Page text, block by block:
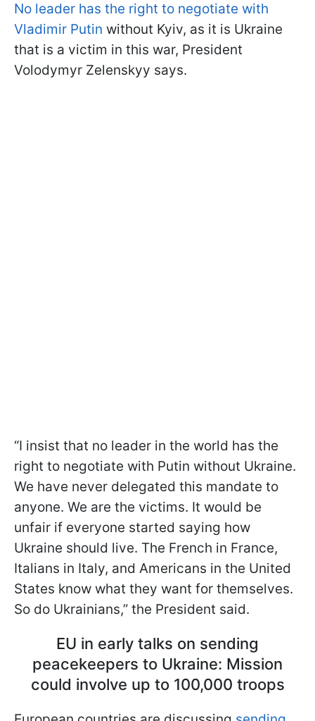
No leader has the right to negotiate with
Vladimir Putin without Kyiv, as it is Ukraine
that is a victim in this war, President
Volodymyr Zelenskyy says.
“I insist that no leader in the world has the
right to negotiate with Putin without Ukraine.
We have never delegated this mandate to
anyone. We are the victims. It would be
unfair if everyone started saying how
Ukraine should live. The French in France,
Italians in Italy, and Americans in the United
States know what they want for themselves.
So do Ukrainians,” the President said.
EU in early talks on sending
peacekeepers to Ukraine: Mission
could involve up to 100,000 troops